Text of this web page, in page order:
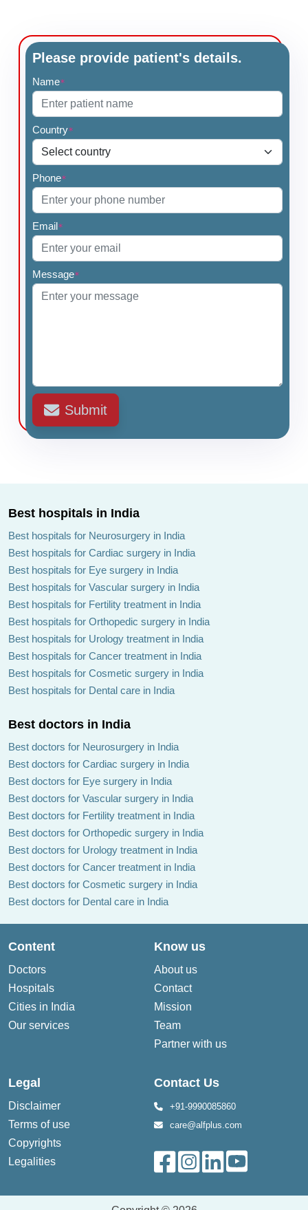
Please provide patient's details.
Name*
Country*
Phone*
Email*
Message*
Submit
Best hospitals in India
Best hospitals for Neurosurgery in India
Best hospitals for Cardiac surgery in India
Best hospitals for Eye surgery in India
Best hospitals for Vascular surgery in India
Best hospitals for Fertility treatment in India
Best hospitals for Orthopedic surgery in India
Best hospitals for Urology treatment in India
Best hospitals for Cancer treatment in India
Best hospitals for Cosmetic surgery in India
Best hospitals for Dental care in India
Best doctors in India
Best doctors for Neurosurgery in India
Best doctors for Cardiac surgery in India
Best doctors for Eye surgery in India
Best doctors for Vascular surgery in India
Best doctors for Fertility treatment in India
Best doctors for Orthopedic surgery in India
Best doctors for Urology treatment in India
Best doctors for Cancer treatment in India
Best doctors for Cosmetic surgery in India
Best doctors for Dental care in India
Content
Doctors
Hospitals
Cities in India
Our services
Know us
About us
Contact
Mission
Team
Partner with us
Legal
Disclaimer
Terms of use
Copyrights
Legalities
Contact Us
+91-9990085860
care@alfplus.com